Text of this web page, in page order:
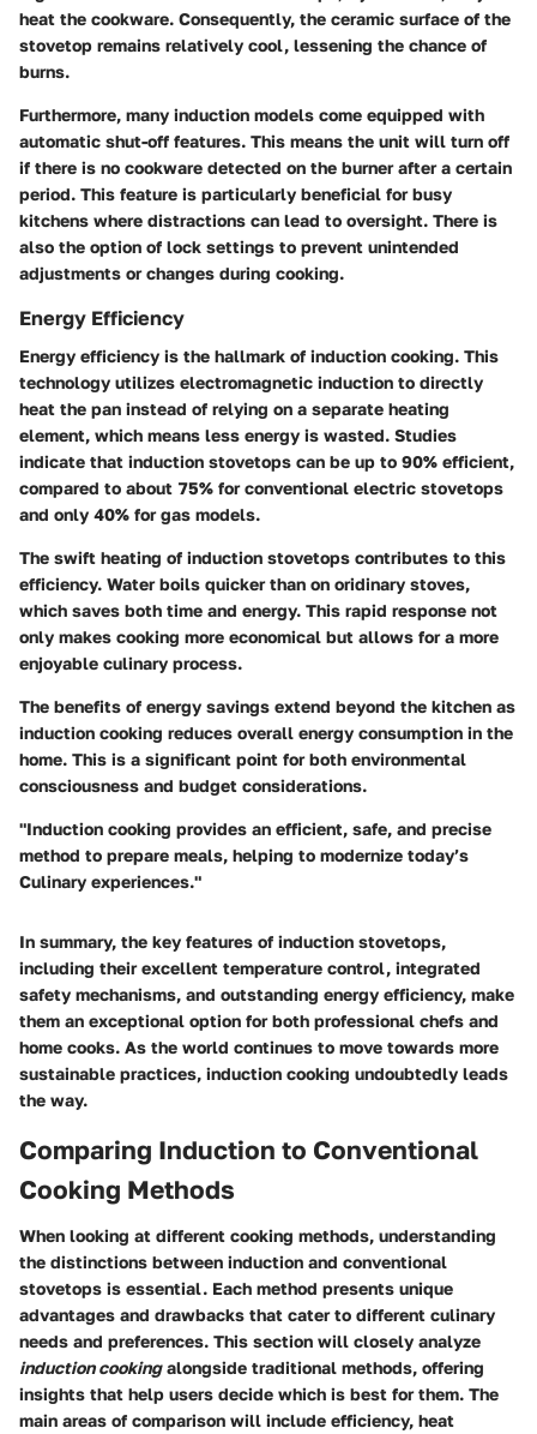
heat the cookware. Consequently, the ceramic surface of the
stovetop remains relatively cool, lessening the chance of
burns.
Furthermore, many induction models come equipped with
automatic shut-off features. This means the unit will turn off
if there is no cookware detected on the burner after a certain
period. This feature is particularly beneficial for busy
kitchens where distractions can lead to oversight. There is
also the option of lock settings to prevent unintended
adjustments or changes during cooking.
Energy Efficiency
Energy efficiency is the hallmark of induction cooking. This
technology utilizes electromagnetic induction to directly
heat the pan instead of relying on a separate heating
element, which means less energy is wasted. Studies
indicate that induction stovetops can be up to 90% efficient,
compared to about 75% for conventional electric stovetops
and only 40% for gas models.
The swift heating of induction stovetops contributes to this
efficiency. Water boils quicker than on oridinary stoves,
which saves both time and energy. This rapid response not
only makes cooking more economical but allows for a more
enjoyable culinary process.
The benefits of energy savings extend beyond the kitchen as
induction cooking reduces overall energy consumption in the
home. This is a significant point for both environmental
consciousness and budget considerations.
"Induction cooking provides an efficient, safe, and precise
method to prepare meals, helping to modernize today’s
Culinary experiences."
In summary, the key features of induction stovetops,
including their excellent temperature control, integrated
safety mechanisms, and outstanding energy efficiency, make
them an exceptional option for both professional chefs and
home cooks. As the world continues to move towards more
sustainable practices, induction cooking undoubtedly leads
the way.
Comparing Induction to Conventional
Cooking Methods
When looking at different cooking methods, understanding
the distinctions between induction and conventional
stovetops is essential. Each method presents unique
advantages and drawbacks that cater to different culinary
needs and preferences. This section will closely analyze
induction cookingalongside traditional methods, offering
insights that help users decide which is best for them. The
main areas of comparison will include efficiency, heat